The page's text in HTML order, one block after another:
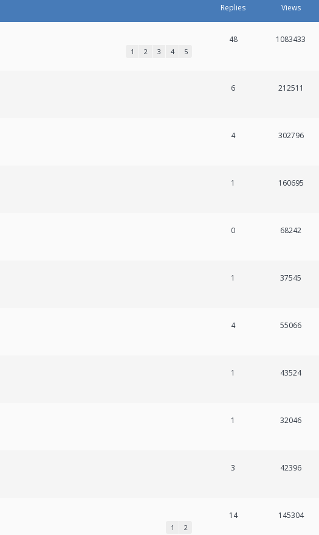
Replies Views
1 2 3 4 5
48 1083433
6 212511
4 302796
1 160695
0 68242
1 37545
4 55066
1 43524
1 32046
3 42396
1 2
14 145304